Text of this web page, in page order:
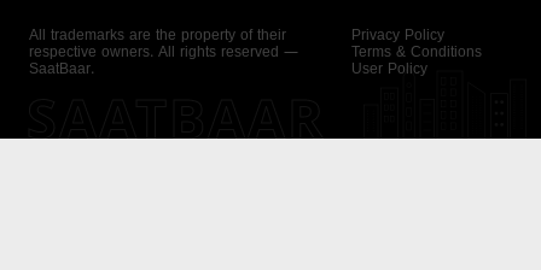
All trademarks are the property of their
respective owners. All rights reserved —
SaatBaar.
Privacy Policy
Terms & Conditions
User Policy